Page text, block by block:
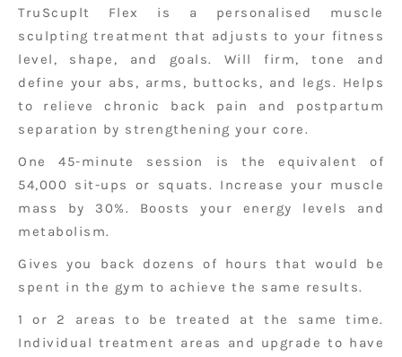
TruScuplt Flex is a personalised muscle
sculpting treatment that adjusts to your fitness
level, shape, and goals. Will firm, tone and
define your abs, arms, buttocks, and legs. Helps
to relieve chronic back pain and postpartum
separation by strengthening your core.
One 45-minute session is the equivalent of
54,000 sit-ups or squats. Increase your muscle
mass by 30%. Boosts your energy levels and
metabolism.
Gives you back dozens of hours that would be
spent in the gym to achieve the same results.
1 or 2 areas to be treated at the same time.
Individual treatment areas and upgrade to have